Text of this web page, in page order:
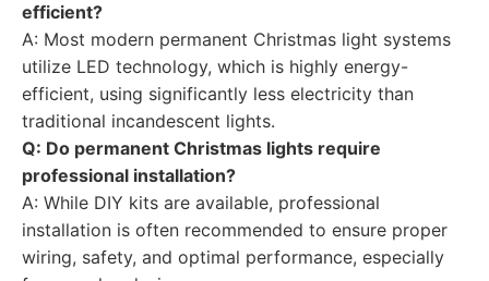
efficient?
A: Most modern permanent Christmas light systems
utilize LED technology, which is highly energy-
efficient, using significantly less electricity than
traditional incandescent lights.
Q: Do permanent Christmas lights require
professional installation?
A: While DIY kits are available, professional
installation is often recommended to ensure proper
wiring, safety, and optimal performance, especially